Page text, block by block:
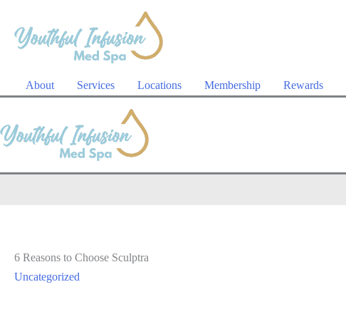
content
About Services Locations Membership Rewards
6 Reasons to Choose Sculptra
Uncategorized